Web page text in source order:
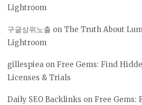
Lightroom
구글상위노출 on The Truth About
Lightroom
gillespiea on Free Gems: Find
Licenses & Trials
Daily SEO Backlinks on Free Gems: